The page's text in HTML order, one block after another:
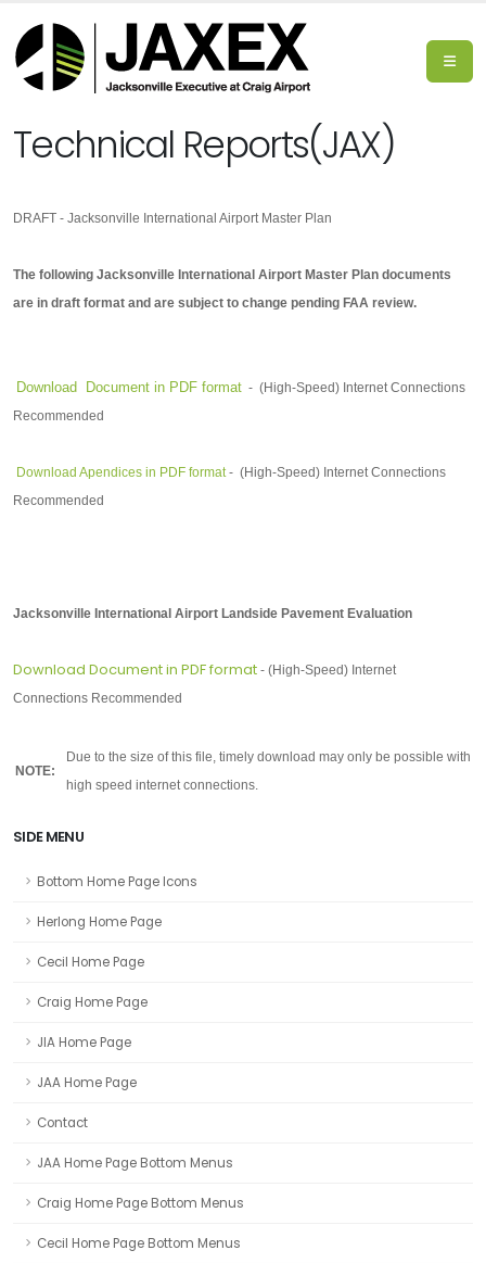
Technical Reports(JAX)
DRAFT - Jacksonville International Airport Master Plan
The following Jacksonville International Airport Master Plan documents
are in draft format and are subject to change pending FAA review.
Download Document in PDF format - (High-Speed) Internet Connections
Recommended
Download Apendices in PDF format- (High-Speed) Internet Connections
Recommended
Jacksonville International Airport Landside Pavement Evaluation
Download Document in PDF format - (High-Speed) Internet
Connections Recommended
NOTE:
Due to the size of this file, timely download may only be possible with
high speed internet connections.
SIDE MENU
Bottom Home Page Icons
Herlong Home Page
Cecil Home Page
Craig Home Page
JIA Home Page
JAA Home Page
Contact
JAA Home Page Bottom Menus
Craig Home Page Bottom Menus
Cecil Home Page Bottom Menus